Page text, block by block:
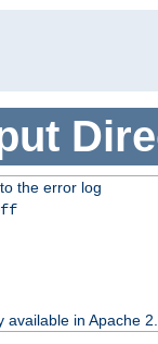
the error log
available in Apache